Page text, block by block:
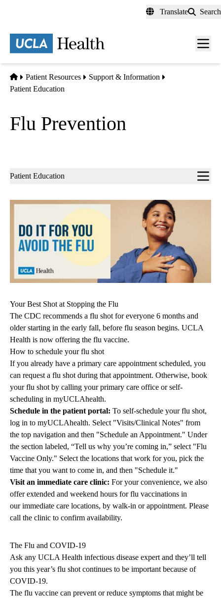
content
Translate Search
Menu
Home
Patient Resources
Support & Information
Patient Education
Flu Prevention
Sub-
Patient Education
Your Best Shot at Stopping the Flu
The CDC recommends a flu shot for everyone 6 months and
older starting in the early fall, before flu season begins. UCLA
Health is now offering the flu vaccine.
How to schedule your flu shot
If you already have a primary care appointment scheduled, you
can request a flu shot during that appointment. Otherwise, book
your flu shot by calling your primary care office orself-
scheduling in myUCLAhealth.
Schedule in the patient portal: To self-schedule your flu shot,
log in to myUCLAhealth. Select "Visits/Clinical Notes" from
the top navigation and then "Schedule an Appointment." Under
the section labeled, “Tell us why you’re coming in,” select "Flu
Vaccine Only." Select the locations that work for you, pick the
time that you want to come in, and then "Schedule it."
Visit an immediate care clinic: For your convenience, we also
offer extended and weekend hours for flu vaccinations in
ourimmediate care locations, by walk-in or appointment. Please
call the clinic to confirm availability.
The Flu and COVID-19
Ask any UCLA Health infectious disease expert and they’ll tell
you this year’s flu shot continues to be important because of
COVID-19.
The flu vaccine can prevent or reduce symptoms that might be